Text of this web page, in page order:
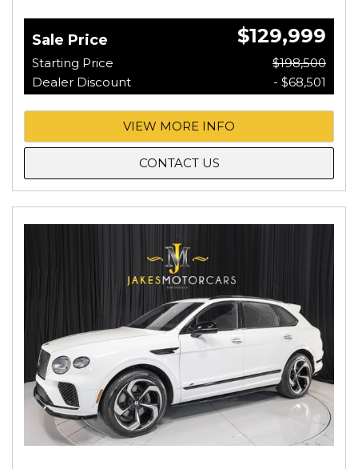
Sale Price $129,999
Starting Price
$198,500
Dealer Discount
- $68,501
VIEW MORE INFO
CONTACT US